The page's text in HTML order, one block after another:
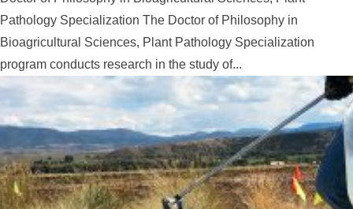
Pathology Specialization The Doctor of Philosophy in
Bioagricultural Sciences, Plant Pathology Specialization
program conducts research in the study of...